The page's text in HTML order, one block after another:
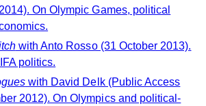
On Olympic Games, political
with Anto Rosso (31 October 2013).
politics.
with David Delk (Public Access
2012). On Olympics and political-